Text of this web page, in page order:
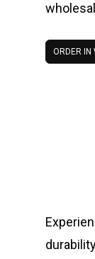
ORDER IN